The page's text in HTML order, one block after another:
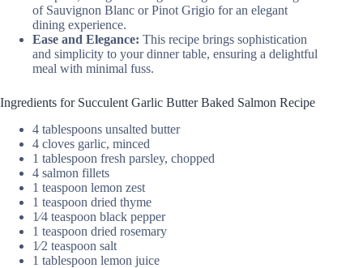
of Sauvignon Blanc or Pinot Grigio for an elegant
dining experience.
Ease and Elegance: This recipe brings sophistication
and simplicity to your dinner table, ensuring a delightful
meal with minimal fuss.
Ingredients for Succulent Garlic Butter Baked Salmon Recipe
4 tablespoons unsalted butter
4 cloves garlic, minced
1 tablespoon fresh parsley, chopped
4 salmon fillets
1 teaspoon lemon zest
1 teaspoon dried thyme
1⁄4 teaspoon black pepper
1 teaspoon dried rosemary
1⁄2 teaspoon salt
1 tablespoon lemon juice